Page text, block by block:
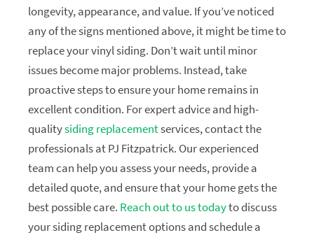
longevity, appearance, and value. If you’ve noticed
any of the signs mentioned above, it might be time to
replace your vinyl siding. Don’t wait until minor
issues become major problems. Instead, take
proactive steps to ensure your home remains in
excellent condition. For expert advice and high-
qualitysiding replacementservices, contact the
professionals at PJ Fitzpatrick. Our experienced
team can help you assess your needs, provide a
detailed quote, and ensure that your home gets the
best possible care. Reach out to us todayto discuss
your siding replacement options and schedule a